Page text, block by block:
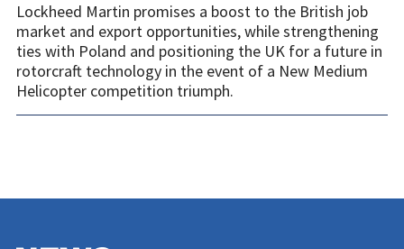
Lockheed Martin promises a boost to the British job
market and export opportunities, while strengthening
ties with Poland and positioning the UK for a future in
rotorcraft technology in the event of a New Medium
Helicopter competition triumph.